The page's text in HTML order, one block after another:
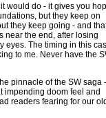
would do - it gives you
but they keep on
they keep going - and
near the end, after losing
eyes. The timing in this
to me. Never have the
pinnacle of the SW saga -
impending doom feel and
readers fearing for our